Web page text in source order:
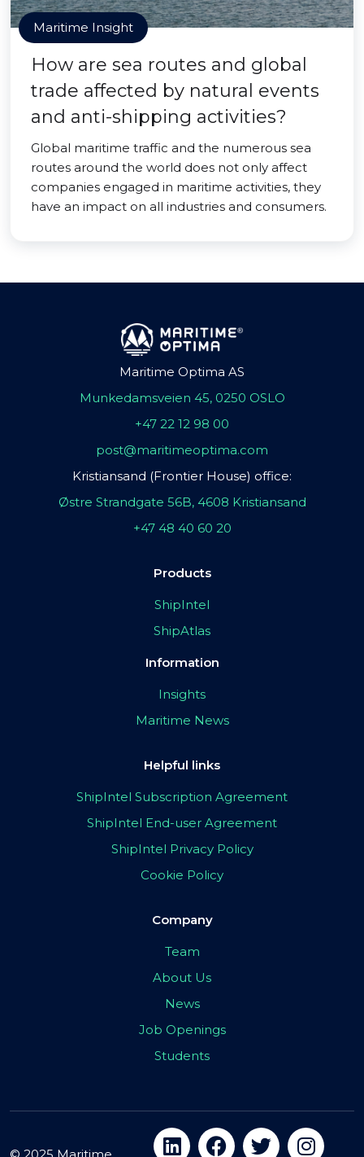
Maritime Insight
How are sea routes and global
trade affected by natural events
and anti-shipping activities?
Global maritime traffic and the numerous sea
routes around the world does not only affect
companies engaged in maritime activities, they
have an impact on all industries and consumers.
Maritime Optima AS
Munkedamsveien 45, 0250 OSLO
+47 22 12 98 00
post@maritimeoptima.com
Kristiansand (Frontier House) office:
Østre Strandgate 56B, 4608 Kristiansand
+47 48 40 60 20
Products
ShipIntel
ShipAtlas
Information
Insights
Maritime News
Helpful links
ShipIntel Subscription Agreement
ShipIntel End-user Agreement
ShipIntel Privacy Policy
Cookie Policy
Company
Team
About Us
News
Job Openings
Students